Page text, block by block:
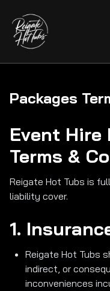
Packages
Event Hire
Terms &
Reigate Hot Tubs is
liability cover.
1.
Reigate Hot Tubs
indirect, or
inconveniences